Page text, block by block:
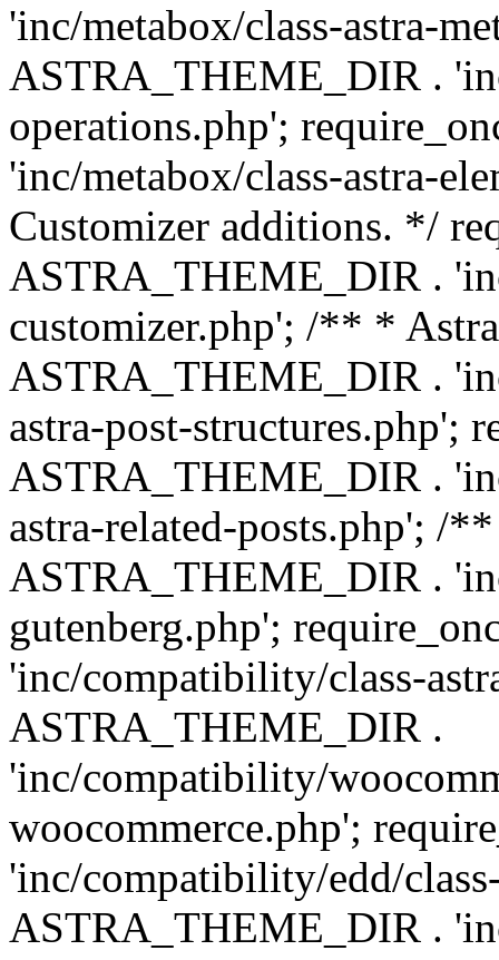
'inc/metabox/class-astra-
ASTRA_THEME_DIR .
operations.php';
'inc/metabox/class-astra-
Customizer additions. */
ASTRA_THEME_DIR .
customizer.php'; /** *
ASTRA_THEME_DIR .
astra-post-structures.php';
ASTRA_THEME_DIR .
astra-related-posts.php'; /
ASTRA_THEME_DIR .
gutenberg.php';
'inc/compatibility/class-
ASTRA_THEME_DIR .
'inc/compatibility/
woocommerce.php';
'inc/compatibility/edd/
ASTRA_THEME_DIR .